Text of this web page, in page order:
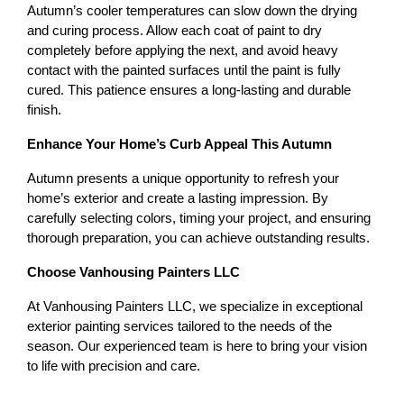
Autumn’s cooler temperatures can slow down the drying
and curing process. Allow each coat of paint to dry
completely before applying the next, and avoid heavy
contact with the painted surfaces until the paint is fully
cured. This patience ensures a long-lasting and durable
finish.
Enhance Your Home’s Curb Appeal This Autumn
Autumn presents a unique opportunity to refresh your
home’s exterior and create a lasting impression. By
carefully selecting colors, timing your project, and ensuring
thorough preparation, you can achieve outstanding results.
Choose Vanhousing Painters LLC
At Vanhousing Painters LLC, we specialize in exceptional
exterior painting services tailored to the needs of the
season. Our experienced team is here to bring your vision
to life with precision and care.